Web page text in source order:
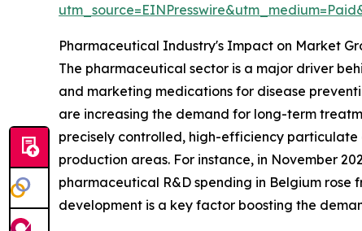
Pharmaceutical Industry's Impact on Market
The pharmaceutical sector is a major driver
and marketing medications for disease
are increasing the demand for long-term
precisely controlled, high-efficiency
production areas. For instance, in November
pharmaceutical R&D spending in Belgium rose
development is a key factor boosting the